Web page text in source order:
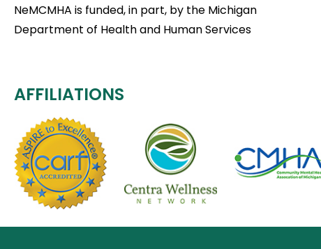
NeMCMHA is funded, in part, by the Michigan
Department of Health and Human Services
AFFILIATIONS